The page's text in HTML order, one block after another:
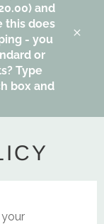
and
this does
- you
or
Type
box and